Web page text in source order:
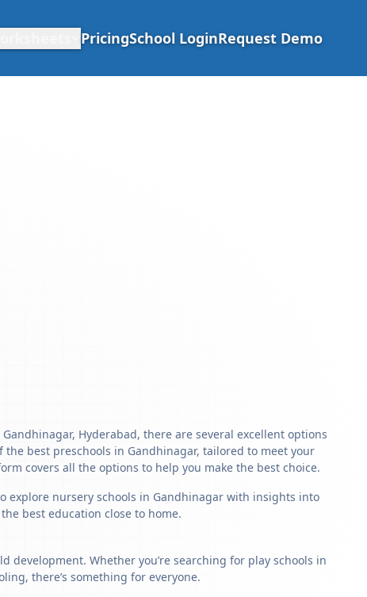
PricingSchool LoginRequest Demo
Hyderabad, there are several excellent options
best preschools in Gandhinagar, tailored to meet your
covers all the options to help you make the best choice.
nursery schools in Gandhinagar with insights into
best education close to home.
Whether you’re searching for play schools in
there’s something for everyone.